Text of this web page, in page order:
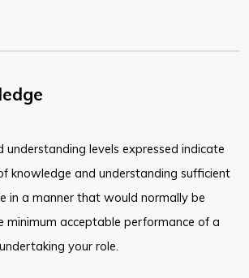
understanding levels expressed indicate
knowledge and understanding sufficient
in a manner that would normally be
minimum acceptable performance of a
your role.